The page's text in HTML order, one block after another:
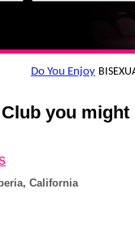
you might
California